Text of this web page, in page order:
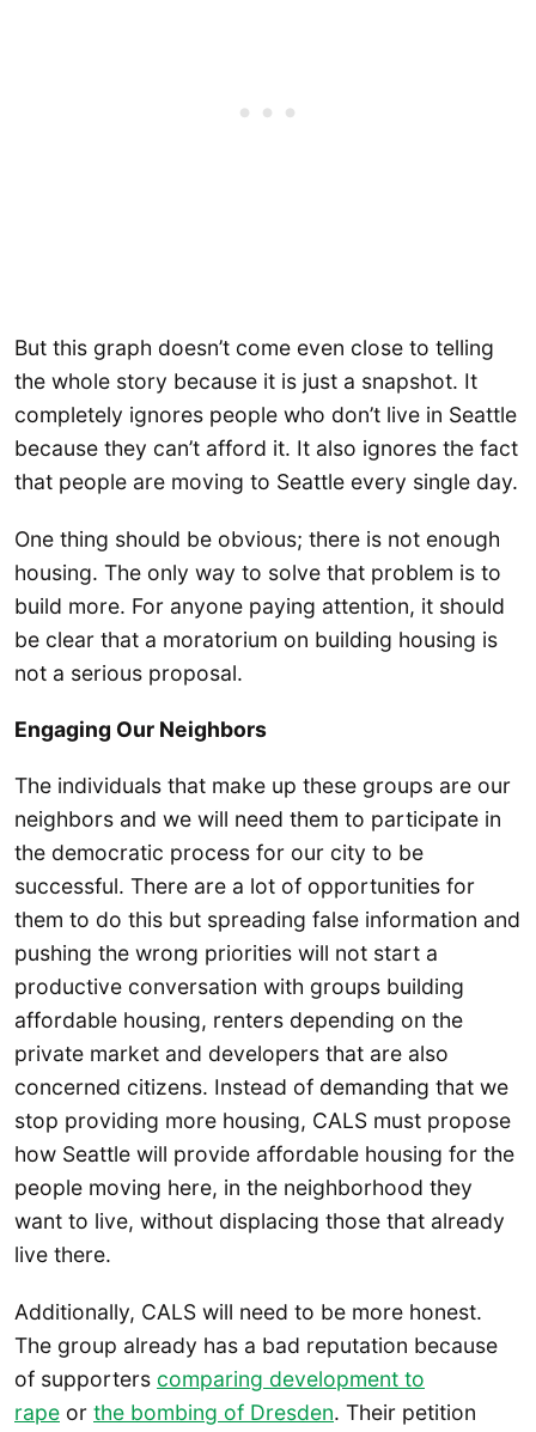
But this graph doesn’t come even close to telling
the whole story because it is just a snapshot. It
completely ignores people who don’t live in Seattle
because they can’t afford it. It also ignores the fact
that people are moving to Seattle every single day.
One thing should be obvious; there is not enough
housing. The only way to solve that problem is to
build more. For anyone paying attention, it should
be clear that a moratorium on building housing is
not a serious proposal.
Engaging Our Neighbors
The individuals that make up these groups are our
neighbors and we will need them to participate in
the democratic process for our city to be
successful. There are a lot of opportunities for
them to do this but spreading false information and
pushing the wrong priorities will not start a
productive conversation with groups building
affordable housing, renters depending on the
private market and developers that are also
concerned citizens. Instead of demanding that we
stop providing more housing, CALS must propose
how Seattle will provide affordable housing for the
people moving here, in the neighborhood they
want to live, without displacing those that already
live there.
Additionally, CALS will need to be more honest.
The group already has a bad reputation because
of supporters comparing development to
rape or the bombing of Dresden. Their petition